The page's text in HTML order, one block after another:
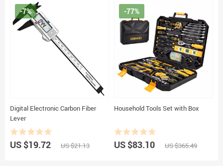
Digital Electronic Carbon Fiber
Lever
-7%
US $19.72 US $21.13
Household Tools Set with Box
-77%
US $83.10 US $365.49